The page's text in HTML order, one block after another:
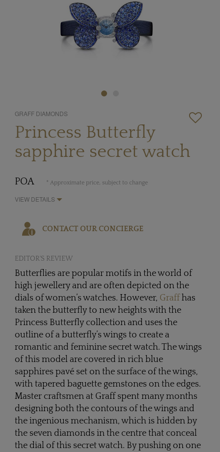
GRAFF DIAMONDS
Princess Butterfly
sapphire secret watch
POA * Approximate price, subject to change
VIEW DETAILS
CONTACT OUR CONCIERGE
EDITOR'S REVIEW
Butterflies are popular motifs in the world of
high jewellery and are often depicted on the
dials of women’s watches. However, Graffhas
taken the butterfly to new heights with the
Princess Butterfly collection and uses the
outline of a butterfly’s wings to create a
romantic and feminine secret watch. The wings
of this model are covered in rich blue
sapphires pavé set on the surface of the wings,
with tapered baguette gemstones on the edges.
Master craftsmen at Graff spent many months
designing both the contours of the wings and
the ingenious mechanism, which is hidden by
the seven diamonds in the centre that conceal
the dial of this secret watch. By pushing on one